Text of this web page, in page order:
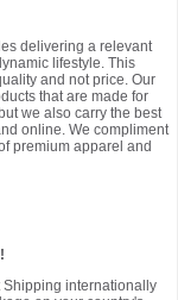
delivering a relevant
lifestyle. This
and not price. Our
that are made for
we also carry the best
online. We compliment
premium apparel and
Shipping internationally